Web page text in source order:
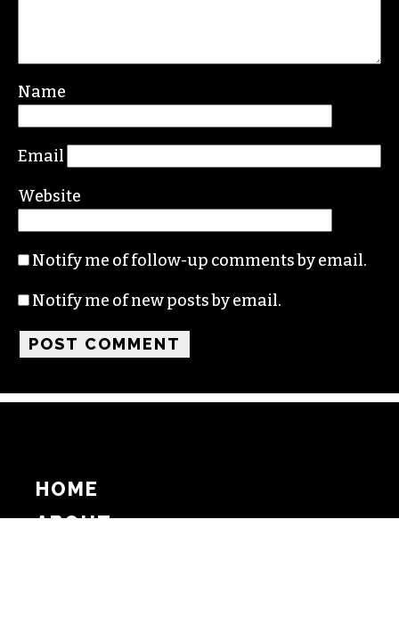
Name
Email
Website
Notify me of follow-up comments by email.
Notify me of new posts by email.
HOME
ABOUT